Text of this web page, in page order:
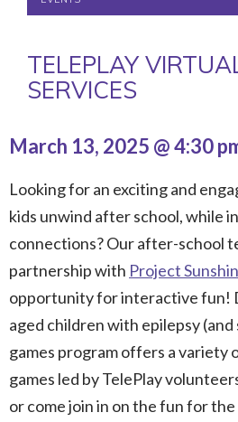
TELEPLAY
SERVICES
March 13, 2025 @ 4:30
Looking for an exciting and
kids unwind after school, while
connections? Our after-school
partnership with Project
opportunity for interactive fun!
aged childrenwith epilepsy
games program offers a variety
games led by TelePlay
or come join in on the fun for